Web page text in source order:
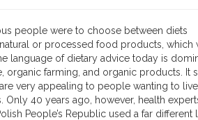
people were to choose between diets
or processed food products, which
language of dietary advice today is
organic farming, and organic products. It
very appealing to people wanting to
Only 40 years ago, however, health
People’s Republic used a far different